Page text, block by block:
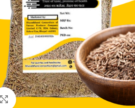
Click to enlarge